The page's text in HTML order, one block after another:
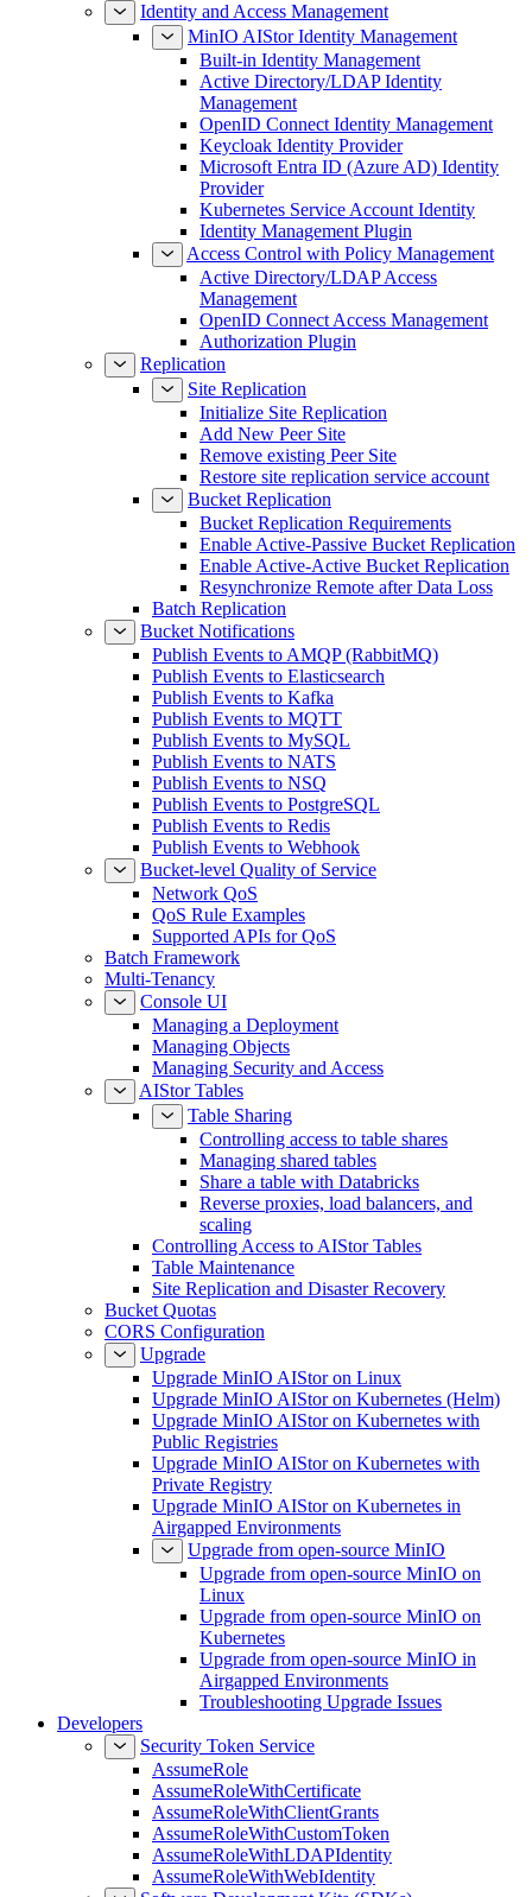
Identity and Access Management
MinIO AIStor Identity Management
Built-in Identity Management
Active Directory/LDAP Identity
Management
OpenID Connect Identity Management
Keycloak Identity Provider
Microsoft Entra ID (Azure AD) Identity
Provider
Kubernetes Service Account Identity
Identity Management Plugin
Access Control with Policy Management
Active Directory/LDAP Access
Management
OpenID Connect Access Management
Authorization Plugin
Replication
Site Replication
Initialize Site Replication
Add New Peer Site
Remove existing Peer Site
Restore site replication service account
Bucket Replication
Bucket Replication Requirements
Enable Active-Passive Bucket Replication
Enable Active-Active Bucket Replication
Resynchronize Remote after Data Loss
Batch Replication
Bucket Notifications
Publish Events to AMQP (RabbitMQ)
Publish Events to Elasticsearch
Publish Events to Kafka
Publish Events to MQTT
Publish Events to MySQL
Publish Events to NATS
Publish Events to NSQ
Publish Events to PostgreSQL
Publish Events to Redis
Publish Events to Webhook
Bucket-level Quality of Service
Network QoS
QoS Rule Examples
Supported APIs for QoS
Batch Framework
Multi-Tenancy
Console UI
Managing a Deployment
Managing Objects
Managing Security and Access
AIStor Tables
Table Sharing
Controlling access to table shares
Managing shared tables
Share a table with Databricks
Reverse proxies, load balancers, and
scaling
Controlling Access to AIStor Tables
Table Maintenance
Site Replication and Disaster Recovery
Bucket Quotas
CORS Configuration
Upgrade
Upgrade MinIO AIStor on Linux
Upgrade MinIO AIStor on Kubernetes (Helm)
Upgrade MinIO AIStor on Kubernetes with
Public Registries
Upgrade MinIO AIStor on Kubernetes with
Private Registry
Upgrade MinIO AIStor on Kubernetes in
Airgapped Environments
Upgrade from open-source MinIO
Upgrade from open-source MinIO on
Linux
Upgrade from open-source MinIO on
Kubernetes
Upgrade from open-source MinIO in
Airgapped Environments
Troubleshooting Upgrade Issues
Developers
Security Token Service
AssumeRole
AssumeRoleWithCertificate
AssumeRoleWithClientGrants
AssumeRoleWithCustomToken
AssumeRoleWithLDAPIdentity
AssumeRoleWithWebIdentity